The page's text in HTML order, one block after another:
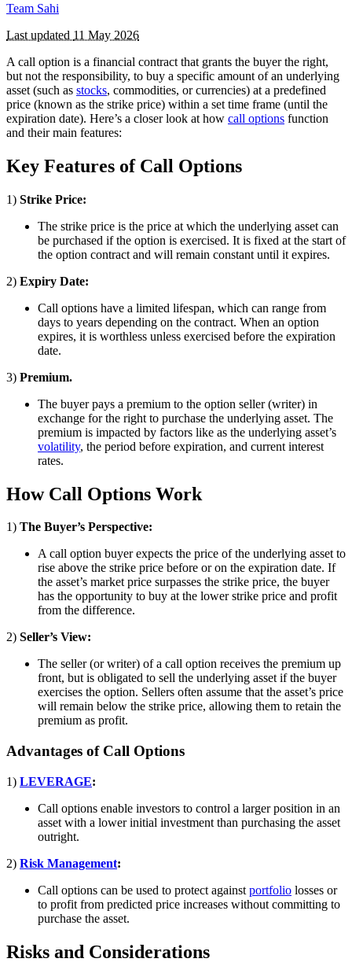
Team Sahi
Last updated 11 May 2026
A call option is a financial contract that grants the buyer the right,
but not the responsibility, to buy a specific amount of an underlying
asset (such as stocks, commodities, or currencies) at a predefined
price (known as the strike price) within a set time frame (until the
expiration date). Here’s a closer look at how call options function
and their main features:
Key Features of Call Options
1) Strike Price:
The strike price is the price at which the underlying asset can
be purchased if the option is exercised. It is fixed at the start of
the option contract and will remain constant until it expires.
2) Expiry Date:
Call options have a limited lifespan, which can range from
days to years depending on the contract. When an option
expires, it is worthless unless exercised before the expiration
date.
3) Premium.
The buyer pays a premium to the option seller (writer) in
exchange for the right to purchase the underlying asset. The
premium is impacted by factors like as the underlying asset’s
volatility, the period before expiration, and current interest
rates.
How Call Options Work
1) The Buyer’s Perspective:
A call option buyer expects the price of the underlying asset to
rise above the strike price before or on the expiration date. If
the asset’s market price surpasses the strike price, the buyer
has the opportunity to buy at the lower strike price and profit
from the difference.
2) Seller’s View:
The seller (or writer) of a call option receives the premium up
front, but is obligated to sell the underlying asset if the buyer
exercises the option. Sellers often assume that the asset’s price
will remain below the strike price, allowing them to retain the
premium as profit.
Advantages of Call Options
1) LEVERAGE:
Call options enable investors to control a larger position in an
asset with a lower initial investment than purchasing the asset
outright.
2) Risk Management:
Call options can be used to protect against portfolio losses or
to profit from predicted price increases without committing to
purchase the asset.
Risks and Considerations